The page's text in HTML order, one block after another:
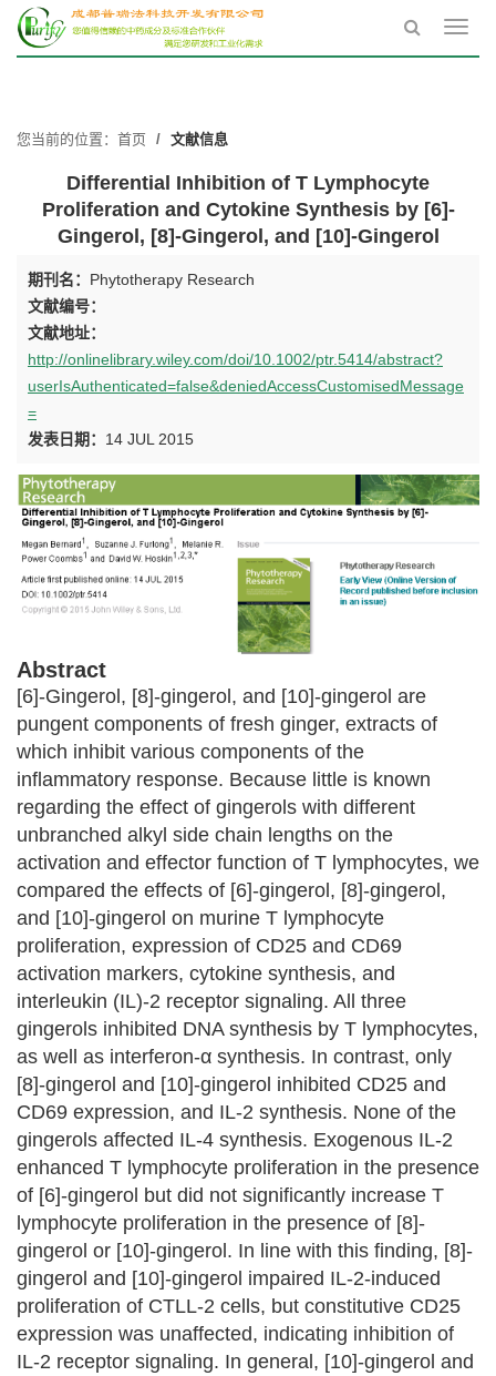
您当前的位置： 首页 文献信息
Differential Inhibition of T Lymphocyte
Proliferation and Cytokine Synthesis by [6]-
Gingerol, [8]-Gingerol, and [10]-Gingerol
期刊名： Phytotherapy Research
文献编号：
文献地址：
http://onlinelibrary.wiley.com/doi/10.1002/ptr.5414/abstract?
userIsAuthenticated=false&deniedAccessCustomisedMessage
=
发表日期： 14 JUL 2015
Abstract
[6]-Gingerol, [8]-gingerol, and [10]-gingerol are
pungent components of fresh ginger, extracts of
which inhibit various components of the
inflammatory response. Because little is known
regarding the effect of gingerols with different
unbranched alkyl side chain lengths on the
activation and effector function of T lymphocytes, we
compared the effects of [6]-gingerol, [8]-gingerol,
and [10]-gingerol on murine T lymphocyte
proliferation, expression of CD25 and CD69
activation markers, cytokine synthesis, and
interleukin (IL)-2 receptor signaling. All three
gingerols inhibited DNA synthesis by T lymphocytes,
as well as interferon-α synthesis. In contrast, only
[8]-gingerol and [10]-gingerol inhibited CD25 and
CD69 expression, and IL-2 synthesis. None of the
gingerols affected IL-4 synthesis. Exogenous IL-2
enhanced T lymphocyte proliferation in the presence
of [6]-gingerol but did not significantly increase T
lymphocyte proliferation in the presence of [8]-
gingerol or [10]-gingerol. In line with this finding, [8]-
gingerol and [10]-gingerol impaired IL-2-induced
proliferation of CTLL-2 cells, but constitutive CD25
expression was unaffected, indicating inhibition of
IL-2 receptor signaling. In general, [10]-gingerol and